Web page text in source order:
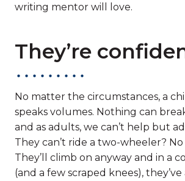
writing mentor will love.
They’re
No matter the circumstances, a
speaks volumes. Nothing can
and as adults, we can’t help but
They can’t ride a two-wheeler?
They’ll climb on anyway and in a
(and a few scraped knees),